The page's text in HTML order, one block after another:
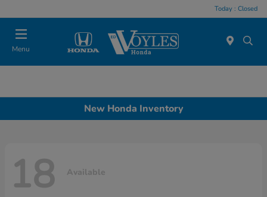
Today : Closed
Menu
New Honda Inventory
18 Available